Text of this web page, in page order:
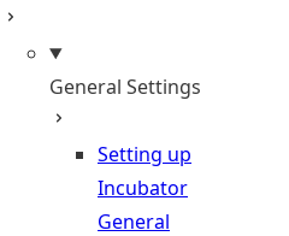
General Settings
Setting up
Incubator
General